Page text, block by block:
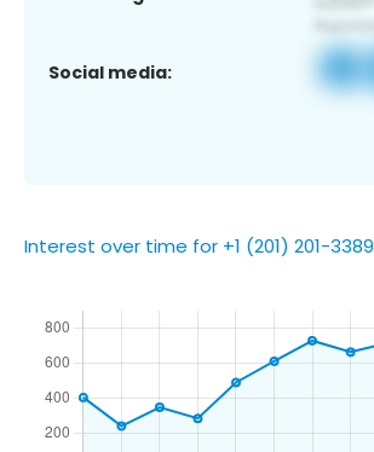
Social media:
Interest over time for +1 (201) 201-3389